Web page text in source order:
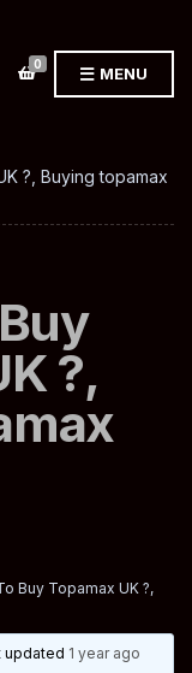
0 MENU
?, Buying topamax
?,
Buy Topamax UK ?,
updated 1 year ago